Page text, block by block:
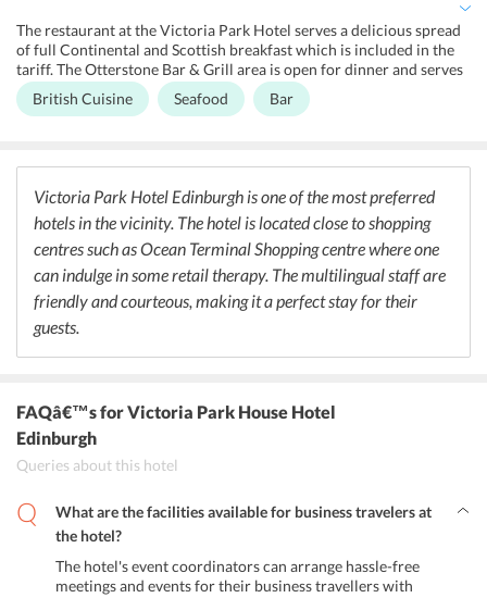
The restaurant at the Victoria Park Hotel serves a delicious spread
of full Continental and Scottish breakfast which is included in the
tariff. The Otterstone Bar & Grill area is open for dinner and serves
Scottish and British cuisine. Special diet menu and childrens meals
are available at an extra cost. The traditionally styled Gosford Bar at
enjoy a wide range of premium drinks. One can relish other cuisines
at various restaurants located near the hotel like Wagamama
(Japanese), Ahmed's Tandoori (Indian), Seasons Vietnamese
Restaurant (Vietnamese), Ginger Express (Chinese) and many more.
British Cuisine Seafood Bar
Victoria Park Hotel Edinburgh is one of the most preferred
hotels in the vicinity. The hotel is located close to shopping
centres such as Ocean Terminal Shopping centre where one
can indulge in some retail therapy. The multilingual staff are
friendly and courteous, making it a perfect stay for their
guests.
FAQâ€™sfor Victoria Park House Hotel
Edinburgh
Queries about this hotel
What are the facilities available for business travelers at
the hotel?
The hotel's event coordinators can arrange hassle-free
meetings and events for their business travellers with